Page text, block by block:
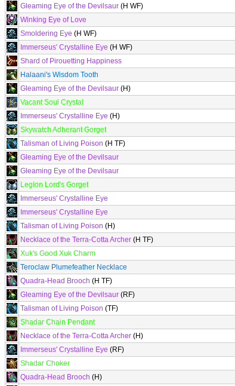
Gleaming Eye of the Devilsaur (H WF)
Winking Eye of Love
Smoldering Eye (H WF)
Immerseus' Crystalline Eye (H WF)
Shard of Pirouetting Happiness
Halaani's Wisdom Tooth
Gleaming Eye of the Devilsaur (H)
Vacant Soul Crystal
Immerseus' Crystalline Eye (H)
Skywatch Adherant Gorget
Talisman of Living Poison (H TF)
Gleaming Eye of the Devilsaur
Gleaming Eye of the Devilsaur
Legion Lord's Gorget
Immerseus' Crystalline Eye
Immerseus' Crystalline Eye
Talisman of Living Poison (H)
Necklace of the Terra-Cotta Archer (H TF)
Xuk's Good Xuk Charm
Teroclaw Plumefeather Necklace
Quadra-Head Brooch (H TF)
Gleaming Eye of the Devilsaur (RF)
Talisman of Living Poison (TF)
Shadar Chain Pendant
Necklace of the Terra-Cotta Archer (H)
Immerseus' Crystalline Eye (RF)
Shadar Choker
Quadra-Head Brooch (H)